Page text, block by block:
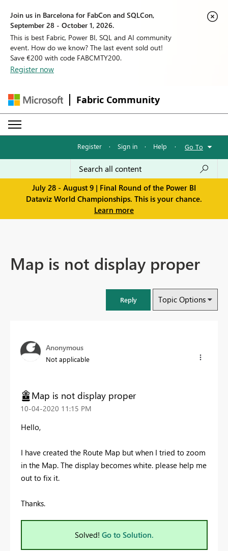
Join us in Barcelona for FabCon and SQLCon,
September 28 - October 1, 2026.
This is best Fabric, Power BI, SQL and AI community
event. How do we know? The last event sold out!
Save €200 with code FABCMTY200.
Register now
Fabric Community
Register · Sign in · Help · Go To
July 28 - August 9 | Final Round of the Power BI
Dataviz World Championships. This is your chance.
Learn more
Map is not display proper
Reply Topic Options
Anonymous
Not applicable
Map is not display proper
‎10-04-2020 11:15 PM
Hello,
I have created the Route Map but when I tried to zoom
in the Map. The display becomes white. please help me
out to fix it.
Thanks.
Solved! Go to Solution.